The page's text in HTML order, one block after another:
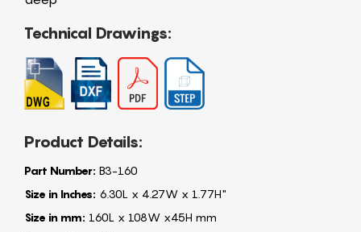
Technical Drawings:
Product Details:
Part Number: B3-160
Size in Inches: 6.30L x 4.27W x 1.77H"
Size in mm: 160L x 108W x45H mm